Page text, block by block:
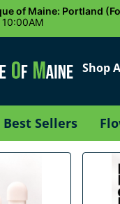
of Maine: Portland
10:00AM
Shop
Best Sellers